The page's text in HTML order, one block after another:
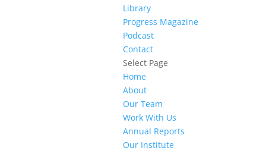
Library
Progress Magazine
Podcast
Contact
Select Page
Home
About
Our Team
Work With Us
Annual Reports
Our Institute